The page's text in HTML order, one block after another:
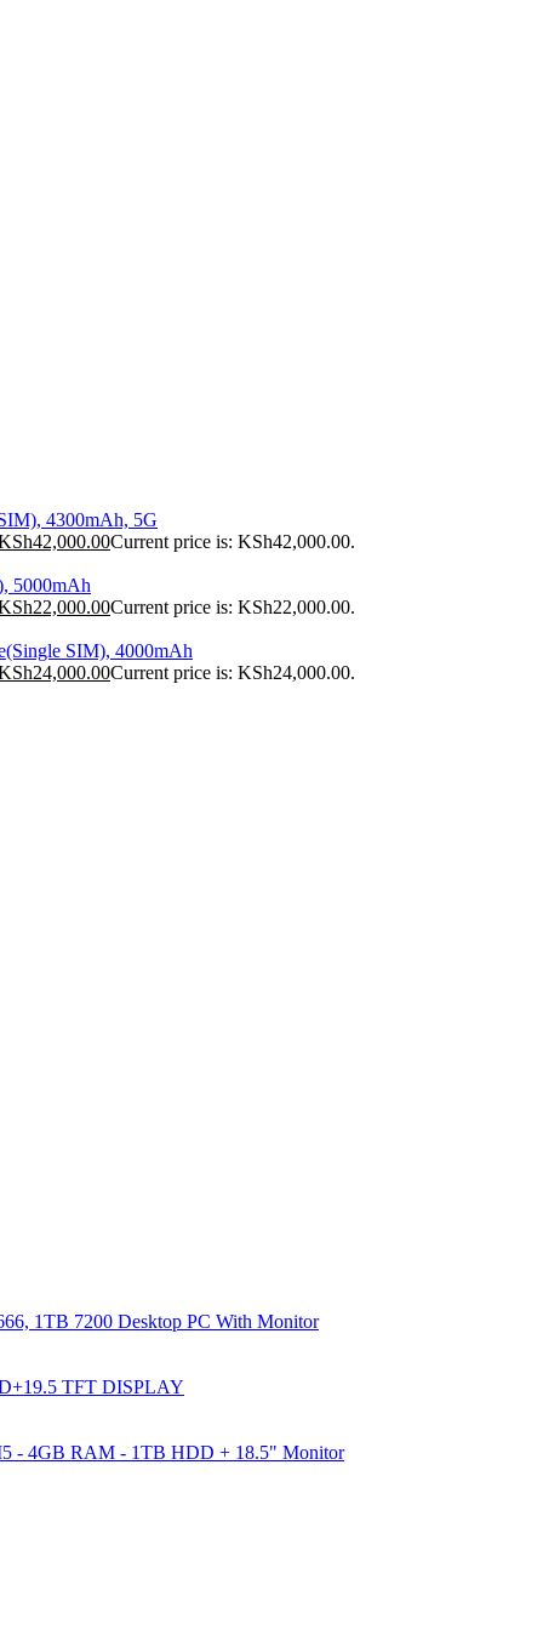
4300mAh, 5G
42,000.00Current price is: KSh42,000.00.
5000mAh
22,000.00Current price is: KSh22,000.00.
SIM), 4000mAh
24,000.00Current price is: KSh24,000.00.
1TB 7200 Desktop PC With Monitor
TFT DISPLAY
- 4GB RAM - 1TB HDD + 18.5" Monitor